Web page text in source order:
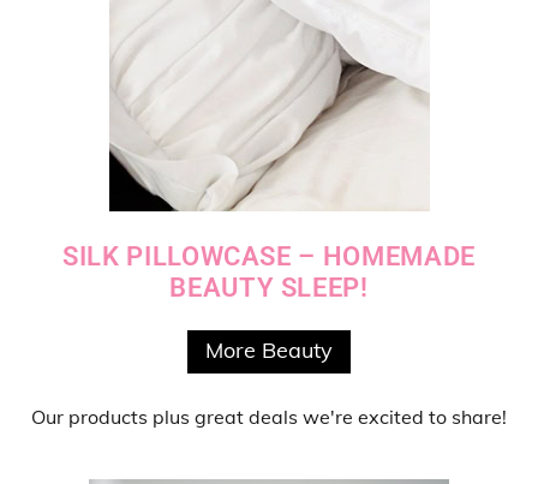
SILK PILLOWCASE – HOMEMADE
BEAUTY SLEEP!
More Beauty
Our products plus great deals we're excited to share!